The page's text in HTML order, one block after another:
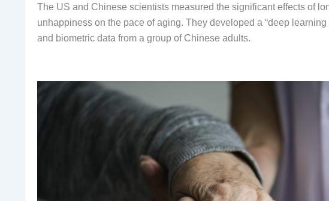
The US and Chinese scientists measured the significant effects of
unhappiness on the pace of aging. They developed a “deep
and biometric data from a group of Chinese adults.